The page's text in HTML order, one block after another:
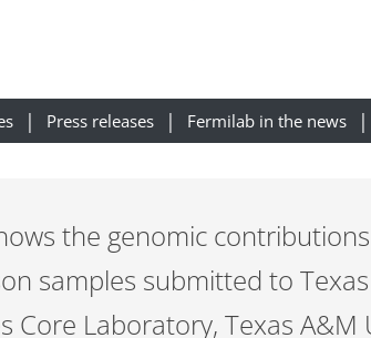
Press releases Fermilab in the news
the genomic
samples submitted to
Core Laboratory, Texas A&M